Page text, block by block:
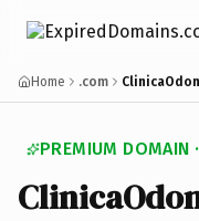
Home .com
PREMIUM DOMAIN